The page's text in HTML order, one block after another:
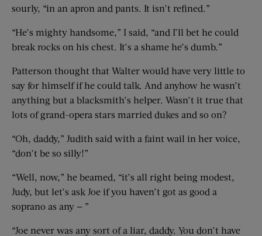
sourly, “in an apron and pants. It isn’t refined.”
“He’s mighty handsome,” I said, “and I’ll bet he could
break rocks on his chest. It’s a shame he’s dumb.”
Patterson thought that Walter would have very little to
say for himself if he could talk. And anyhow he wasn’t
anything but a blacksmith’s helper. Wasn’t it true that
lots of grand-opera stars married dukes and so on?
“Oh, daddy,” Judith said with a faint wail in her voice,
“don’t be so silly!”
“Well, now,” he beamed, “it’s all right being modest,
Judy, but let’s ask Joe if you haven’t got as good a
soprano as any — ”
“Joe never was any sort of a liar, daddy. You don’t have